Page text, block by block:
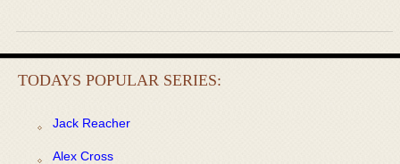
TODAYS POPULAR SERIES:
Jack Reacher
Alex Cross